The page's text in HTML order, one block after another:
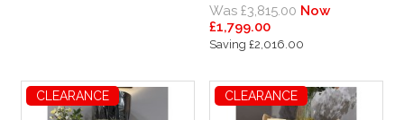
Was £3,815.00 Now
£1,799.00
Saving £2,016.00
CLEARANCE CLEARANCE